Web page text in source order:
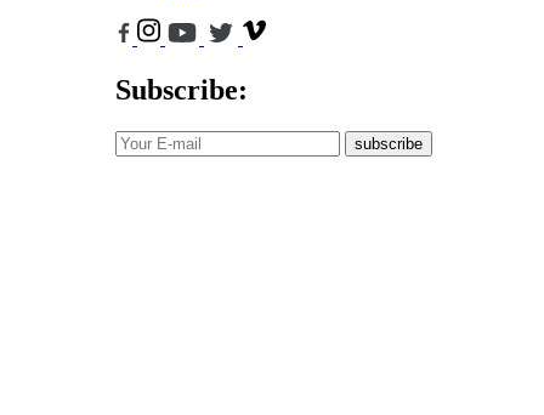
Subscribe:
subscribe